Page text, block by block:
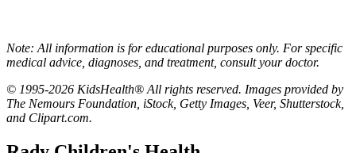
Note: All information is for educational purposes only. For specific
medical advice, diagnoses, and treatment, consult your doctor.
© 1995-2026 KidsHealth® All rights reserved. Images provided by
The Nemours Foundation, iStock, Getty Images, Veer, Shutterstock,
and Clipart.com.